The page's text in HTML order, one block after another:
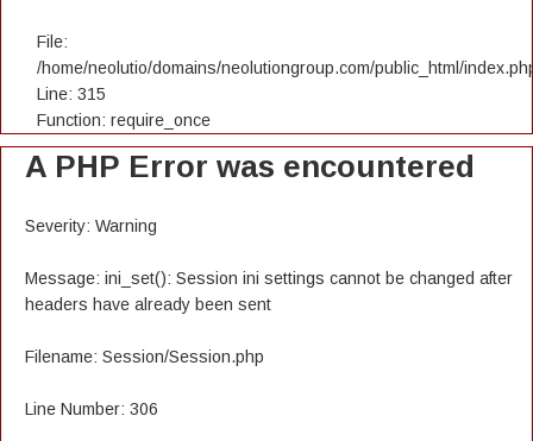
File:
/home/neolutio/domains/neolutiongroup.com/public_html/
Line: 315
Function: require_once
A PHP Error was encountered
Severity: Warning
Message: ini_set(): Session ini settings cannot be changed after
headers have already been sent
Filename: Session/Session.php
Line Number: 306